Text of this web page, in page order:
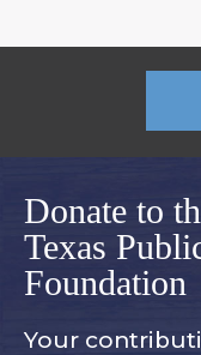
Donate to
Texas
Foundation
Your